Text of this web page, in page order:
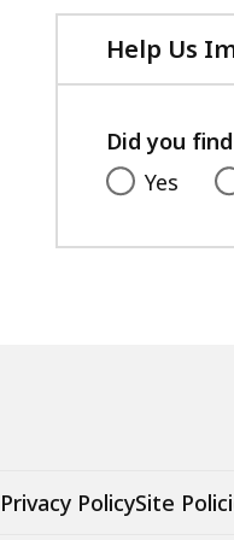
Help Us
Did you
Yes
Privacy PolicySite